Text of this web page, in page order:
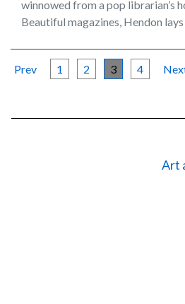
winnowed from a pop librarian’s
Beautiful magazines, Hendon lays
Prev 1 2 3 4
Art